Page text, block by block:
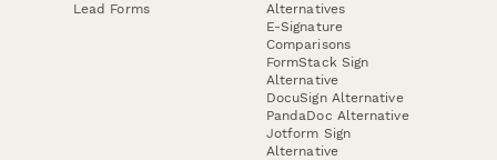
Lead Forms
Alternatives
E-Signature
Comparisons
FormStack Sign
Alternative
DocuSign Alternative
PandaDoc Alternative
Jotform Sign
Alternative